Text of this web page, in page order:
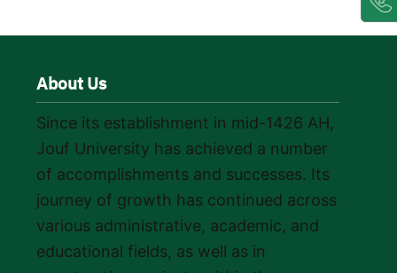
About Us
Since its establishment in mid-1426 AH,
Jouf University has achieved a number
of accomplishments and successes. Its
journey of growth has continued across
various administrative, academic, and
educational fields, as well as in